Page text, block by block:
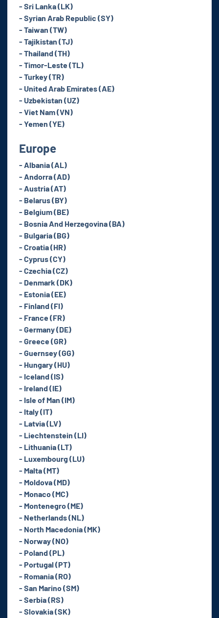
- Sri Lanka (LK)
- Syrian Arab Republic (SY)
- Taiwan (TW)
- Tajikistan (TJ)
- Thailand (TH)
- Timor-Leste (TL)
- Turkey (TR)
- United Arab Emirates (AE)
- Uzbekistan (UZ)
- Viet Nam (VN)
- Yemen (YE)
Europe
- Albania (AL)
- Andorra (AD)
- Austria (AT)
- Belarus (BY)
- Belgium (BE)
- Bosnia And Herzegovina (BA)
- Bulgaria (BG)
- Croatia (HR)
- Cyprus (CY)
- Czechia (CZ)
- Denmark (DK)
- Estonia (EE)
- Finland (FI)
- France (FR)
- Germany (DE)
- Greece (GR)
- Guernsey (GG)
- Hungary (HU)
- Iceland (IS)
- Ireland (IE)
- Isle of Man (IM)
- Italy (IT)
- Latvia (LV)
- Liechtenstein (LI)
- Lithuania (LT)
- Luxembourg (LU)
- Malta (MT)
- Moldova (MD)
- Monaco (MC)
- Montenegro (ME)
- Netherlands (NL)
- North Macedonia (MK)
- Norway (NO)
- Poland (PL)
- Portugal (PT)
- Romania (RO)
- San Marino (SM)
- Serbia (RS)
- Slovakia (SK)